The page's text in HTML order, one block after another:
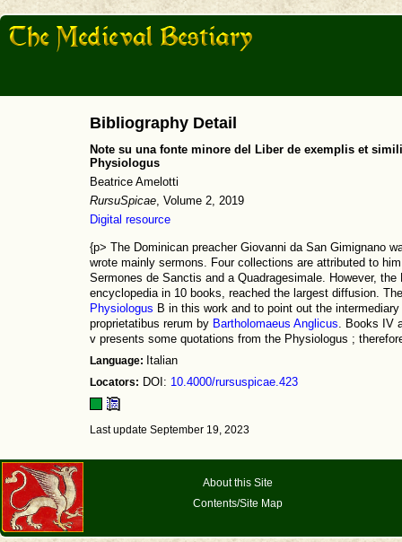
Bibliography Detail
Note su una fonte minore del Liber de exemplis et
Physiologus
Beatrice Amelotti
RursuSpicae , Volume 2, 2019
Digital resource
{p> The Dominican preacher Giovanni da San Gimignano
wrote mainly sermons. Four collections are attributed to
Sermones de Sanctis and a Quadragesimale. However,
encyclopedia in 10 books, reached the largest diffusion.
Physiologus B in this work and to point out the
proprietatibus rerum by Bartholomaeus Anglicus. Books IV
v presents some quotations from the Physiologus ;
Language: Italian
Locators: DOI: 10.4000/rursuspicae.423
Last update September 19, 2023
About this Site
Contents/Site Map